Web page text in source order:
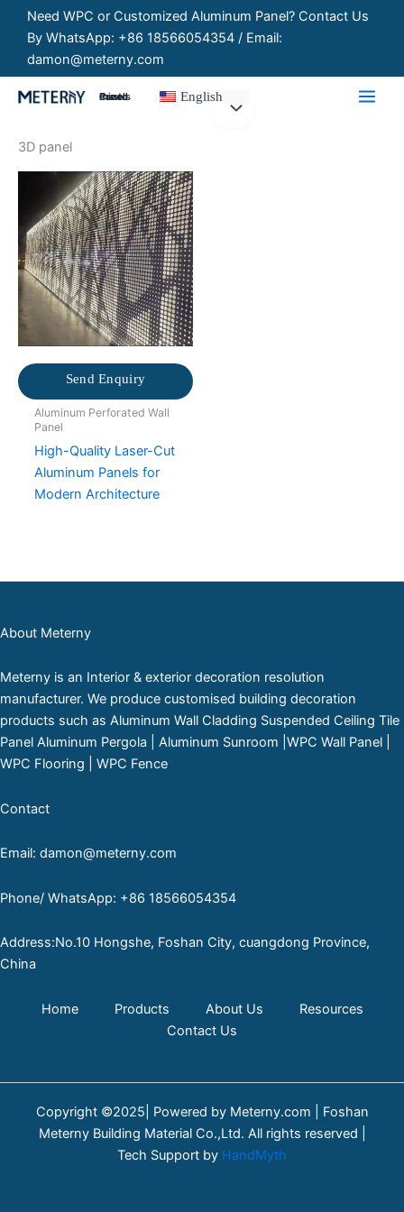
content
Need WPC or Customized Aluminum Panel? Contact Us
By WhatsApp: +86 18566054354 / Email:
damon@meterny.com
Customized Panels English
3D panel
Send Enquiry
Aluminum Perforated Wall
Panel
High-Quality Laser-Cut
Aluminum Panels for
Modern Architecture
About Meterny
Meterny is an Interior & exterior decoration resolution
manufacturer. We produce customised building decoration
products such as Aluminum Wall Cladding Suspended Ceiling Tile
Panel Aluminum Pergola | Aluminum Sunroom |WPC Wall Panel |
WPC Flooring | WPC Fence
Contact
Email: damon@meterny.com
Phone/ WhatsApp: +86 18566054354
Address:No.10 Hongshe, Foshan City, cuangdong Province,
China
Home Products About Us
Resources
Contact Us
Copyright ©2025| Powered by Meterny.com | Foshan
Meterny Building Material Co.,Ltd. All rights reserved |
Tech Support by HandMyth